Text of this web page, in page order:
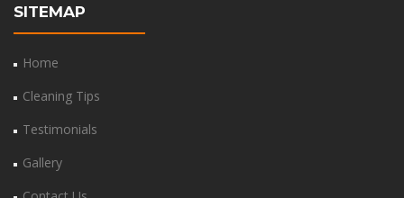
SITEMAP
Home
Cleaning Tips
Testimonials
Gallery